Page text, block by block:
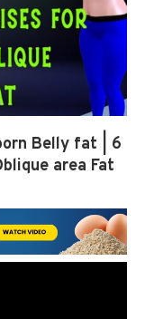
Belly fat | 6
area Fat